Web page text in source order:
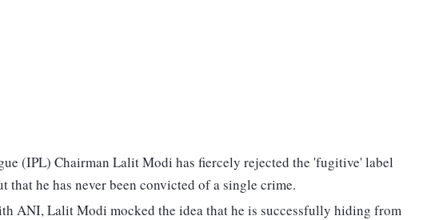
(IPL) Chairman Lalit Modi has fiercely rejected the 'fugitive' label
that he has never been convicted of a single crime.
ANI, Lalit Modi mocked the idea that he is successfully hiding from